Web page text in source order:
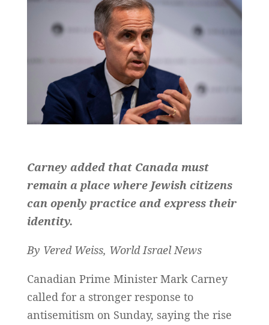
Carney added that Canada must
remain a place where Jewish citizens
can openly practice and express their
identity.
By Vered Weiss, World Israel News
Canadian Prime Minister Mark Carney
called for a stronger response to
antisemitism on Sunday, saying the rise